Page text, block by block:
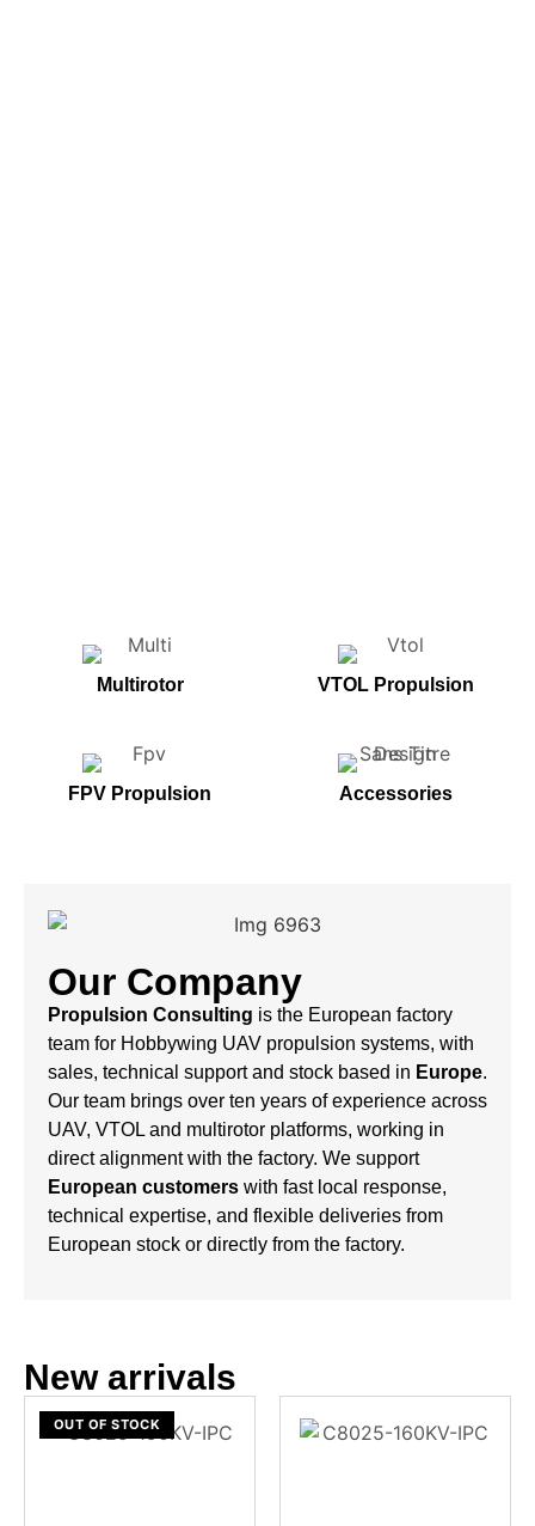
Multirotor VTOL Propulsion
FPV Propulsion Accessories
Our Company
Propulsion Consulting is the European factory
team for Hobbywing UAV propulsion systems, with
sales, technical support and stock based in Europe.
Our team brings over ten years of experience across
UAV, VTOL and multirotor platforms, working in
direct alignment with the factory. We support
European customers with fast local response,
technical expertise, and flexible deliveries from
European stock or directly from the factory.
New arrivals
OUT OF STOCK